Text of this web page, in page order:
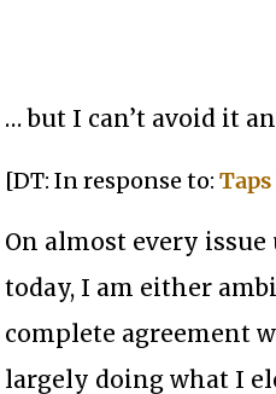
… but I can’t avoid it
[DT: In response to:
On almost every
today, I am either
complete agreement
largely doing what I